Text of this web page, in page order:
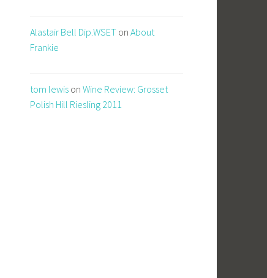
Alastair Bell Dip.WSET on About
Frankie
tom lewis on Wine Review: Grosset
Polish Hill Riesling 2011